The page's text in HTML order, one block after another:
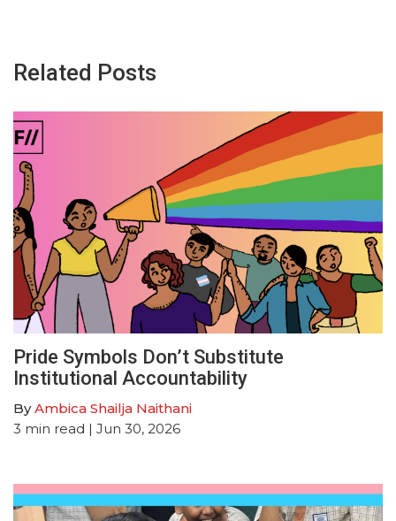
Related Posts
Pride Symbols Don’t Substitute
Institutional Accountability
ByAmbica Shailja Naithani
3 min read | Jun 30, 2026